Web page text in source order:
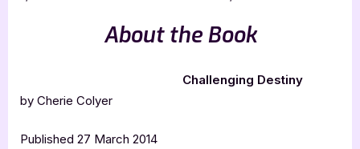
About the Book
Challenging Destiny
by Cherie Colyer
Published 27 March 2014